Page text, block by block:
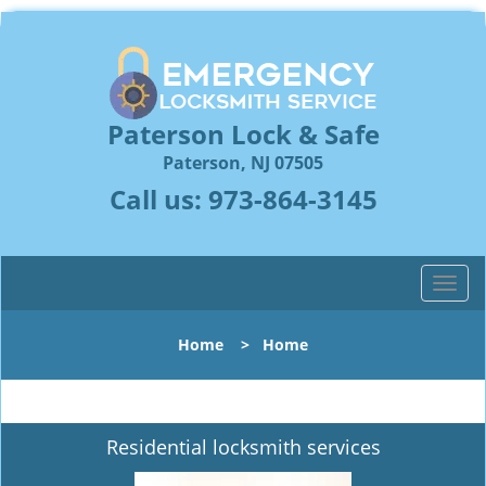
Paterson Lock & Safe
Paterson, NJ 07505
Call us: 973-864-3145
T
o
l
n
Home > Home
Residential locksmith services